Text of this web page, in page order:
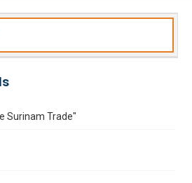
Surinam Trade"